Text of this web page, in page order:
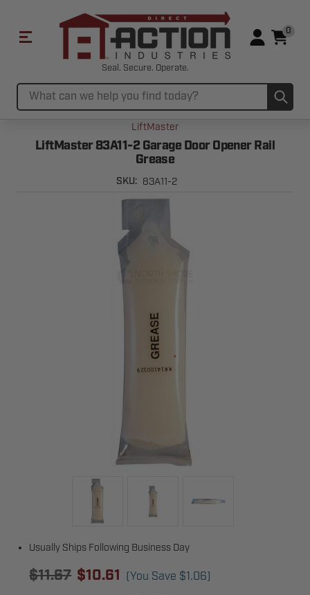
Seal. Secure. Operate.
Search
0
Usually Ships Following Business Day
$11.67 $10.61 (You Save $1.06)
LiftMaster
LiftMaster 83A11-2 Garage Door Opener Rail
Grease
SKU: 83A11-2